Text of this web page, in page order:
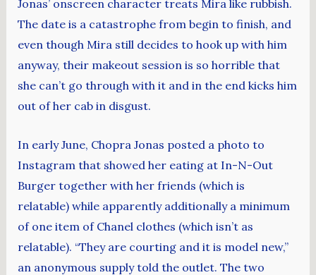
Jonas’ onscreen character treats Mira like rubbish.
The date is a catastrophe from begin to finish, and
even though Mira still decides to hook up with him
anyway, their makeout session is so horrible that
she can’t go through with it and in the end kicks him
out of her cab in disgust.
In early June, Chopra Jonas posted a photo to
Instagram that showed her eating at In-N-Out
Burger together with her friends (which is
relatable) while apparently additionally a minimum
of one item of Chanel clothes (which isn’t as
relatable). “They are courting and it is model new,”
an anonymous supply told the outlet. The two